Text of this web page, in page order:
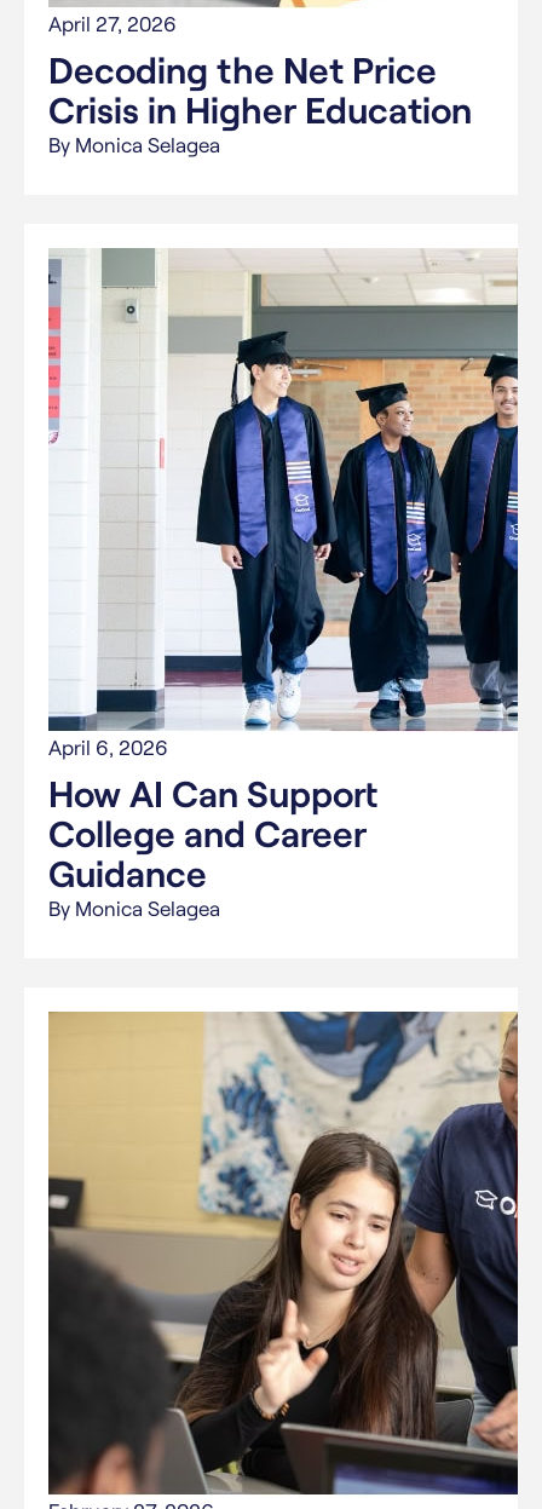
April 27, 2026
Decoding the Net Price
Crisis in Higher Education
By Monica Selagea
April 6, 2026
How AI Can Support
College and Career
Guidance
By Monica Selagea